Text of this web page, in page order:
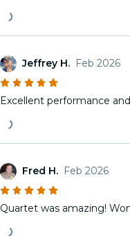
Jeffrey H. Feb 2026
Excellent performance
Fred H. Feb 2026
Quartet was amazing!